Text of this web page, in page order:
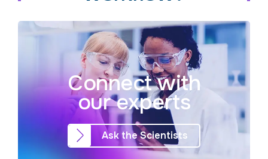
Connect with
our experts
Ask the Scientists